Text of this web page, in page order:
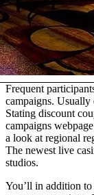
Frequent
campaigns. Usually
Stating discount
campaigns
a look at regional
The newest live
studios.
You’ll in addition to